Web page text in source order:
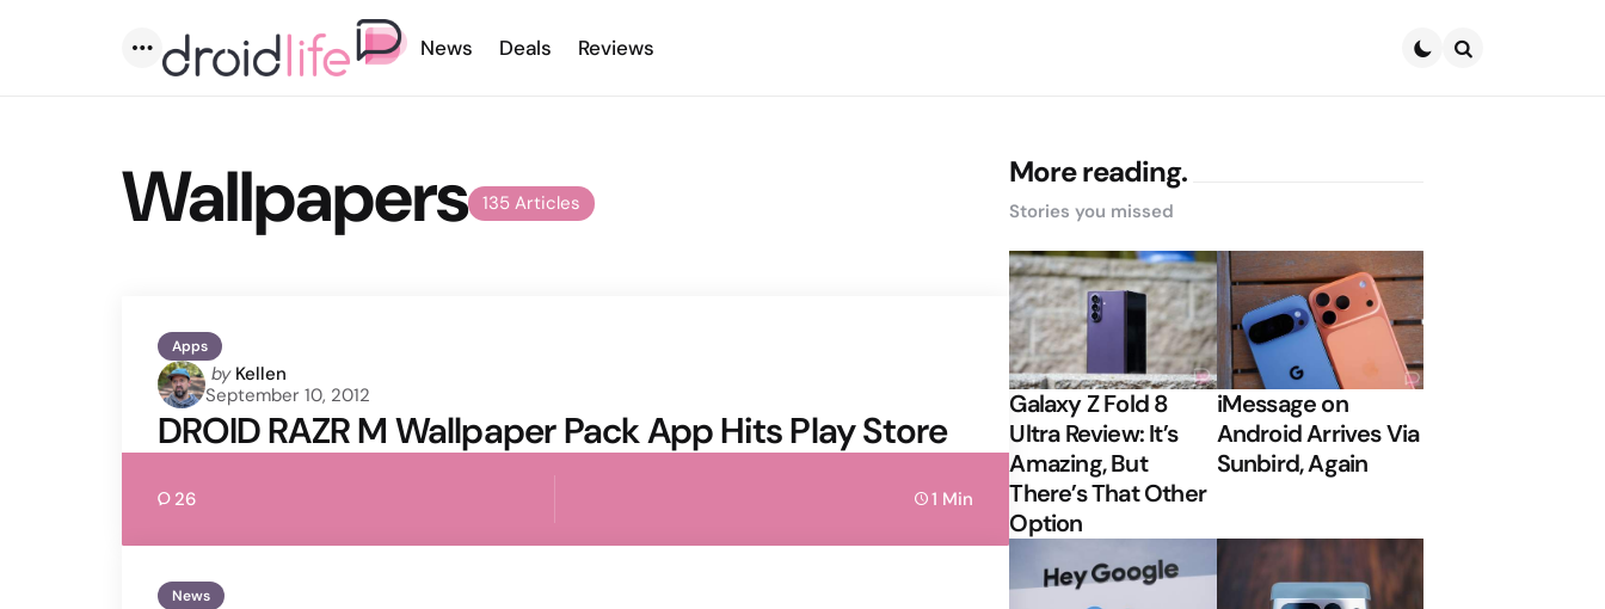
Menu
News Deals Reviews
135 Articles
Wallpapers
Apps
Posted
by
by Kellen
September 10, 2012
DROID RAZR M Wallpaper Pack App Hits Play Store
26 1 Min
News
More reading.
Stories you missed
Galaxy Z Fold 8
Ultra Review: It’s
Amazing, But
There’s That Other
Option
iMessage on
Android Arrives Via
Sunbird, Again